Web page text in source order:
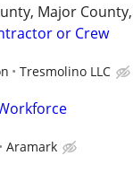
Major
or Crew
Tresmolino LLC
Aramark